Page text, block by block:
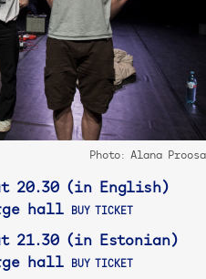
Photo: Alana Proosa
20.30 (in English)
hall
BUY TICKET
21.30 (in Estonian)
hall
BUY TICKET